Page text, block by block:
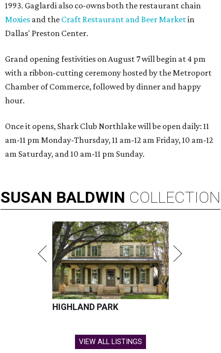
1993. Gaglardi also co-owns both the restaurant chain
Moxies and the Craft Restaurant and Beer Marketin
Dallas' Preston Center.
Grand opening festivities on August 7 will begin at 4 pm
with a ribbon-cutting ceremony hosted by the Metroport
Chamber of Commerce, followed by dinner and happy
hour.
Once it opens, Shark Club Northlake will be open daily: 11
am-11 pm Monday-Thursday, 11 am-12 am Friday, 10 am-12
am Saturday, and 10 am-11 pm Sunday.
SUSAN BALDWIN COLLECTION
HIGHLAND PARK
VIEW ALL LISTINGS